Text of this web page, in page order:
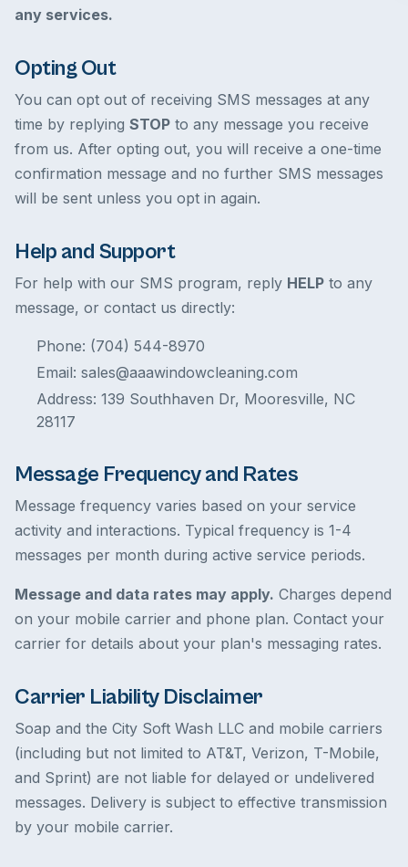
any services.
Opting Out
You can opt out of receiving SMS messages at any
time by replying STOP to any message you receive
from us. After opting out, you will receive a one-time
confirmation message and no further SMS messages
will be sent unless you opt in again.
Help and Support
For help with our SMS program, reply HELP to any
message, or contact us directly:
Phone: (704) 544-8970
Email: sales@aaawindowcleaning.com
Address: 139 Southhaven Dr, Mooresville, NC
28117
Message Frequency and Rates
Message frequency varies based on your service
activity and interactions. Typical frequency is 1-4
messages per month during active service periods.
Message and data rates may apply. Charges depend
on your mobile carrier and phone plan. Contact your
carrier for details about your plan's messaging rates.
Carrier Liability Disclaimer
Soap and the City Soft Wash LLC and mobile carriers
(including but not limited to AT&T, Verizon, T-Mobile,
and Sprint) are not liable for delayed or undelivered
messages. Delivery is subject to effective transmission
by your mobile carrier.